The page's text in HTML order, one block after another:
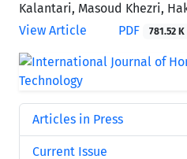
Kalantari, Masoud Khezri,
View Article
PDF 781.52 K
Articles in Press
Current Issue